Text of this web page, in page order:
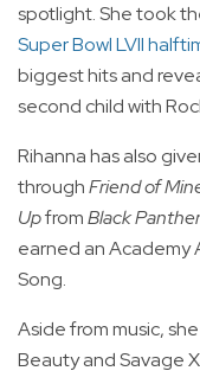
spotlight. She took
Super Bowl LVII
biggest hits and
second child with
Rihanna has also
throughFriend of
UpfromBlack
earned an Academy
Song.
Aside from music,
Beauty and Savage